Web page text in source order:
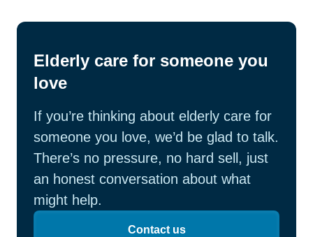
Elderly care for someone you
love
If you’re thinking about elderly care for
someone you love, we’d be glad to talk.
There’s no pressure, no hard sell, just
an honest conversation about what
might help.
Contact us